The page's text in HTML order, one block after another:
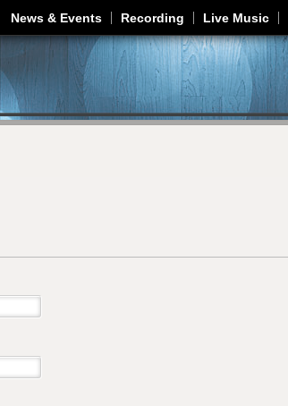
Jump to navigation
News & Events Recording Live Music